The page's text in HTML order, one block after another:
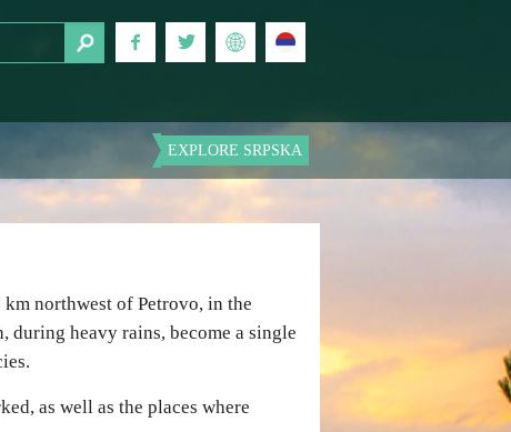
EXPLORE SRPSKA
km northwest of Petrovo, in the
during heavy rains, become a single
as well as the places where